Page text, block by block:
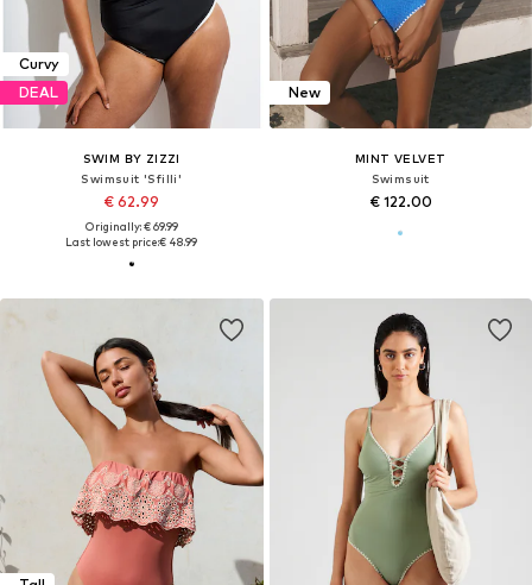
Curvy
DEAL
SWIM BY ZIZZI
Swimsuit 'Sfilli'
€ 62.99
Originally: € 69.99
Last lowest price:€ 48.99
New
MINT VELVET
Swimsuit
€ 122.00